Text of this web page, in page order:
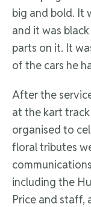
big and bold. It
and it was
parts on it. It
of the cars he
After the
at the kart
organised to
floral tributes
including the
Price and staff,